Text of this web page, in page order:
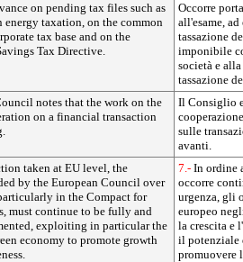
on pending tax files such as
energy taxation, on the common
tax base and on the
Tax Directive.
Occorre
all'esame,
tassazione
imponibile
società e
tassazione
notes that the work on the
on a financial transaction
Il Consiglio
sulle
avanti.
taken at EU level, the
by the European Council over
in the Compact for
must continue to be fully and
exploiting in particular the
economy to promote growth
7.- In ordine
occorre
urgenza, gli
europeo
la crescita e
il potenziale
promuovere